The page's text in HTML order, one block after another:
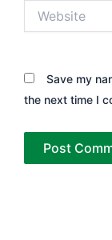
Save my
the next time I